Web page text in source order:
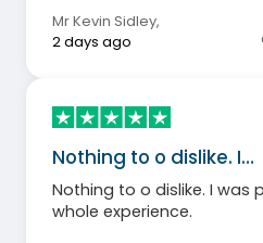
Mr Kevin Sidley,
2 days ago
Nothing to o dislike. I…
Nothing to o dislike. I was
whole experience.